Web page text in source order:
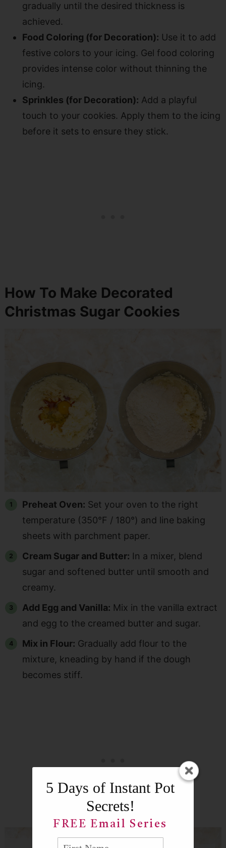
gradually until the desired thickness is
achieved.
Food Coloring (for Decoration): Use it to add
festive colors to your icing. Gel food coloring
provides intense color without thinning the
icing.
Sprinkles (for Decoration): Add a playful
touch to your cookies. Apply them to the icing
before it sets to ensure they stick.
How To Make Decorated
Christmas Sugar Cookies
Preheat Oven: Set your oven to the right
temperature (350°F / 180°) and line baking
sheets with parchment paper.
Cream Sugar and Butter: In a mixer, blend
sugar and softened butter until smooth and
creamy.
Add Egg and Vanilla: Mix in the vanilla extract
and egg to the creamed butter and sugar.
Mix in Flour: Gradually add flour to the
mixture, kneading by hand if the dough
becomes stiff.
5 Days of Instant Pot
Secrets!
FREE Email Series